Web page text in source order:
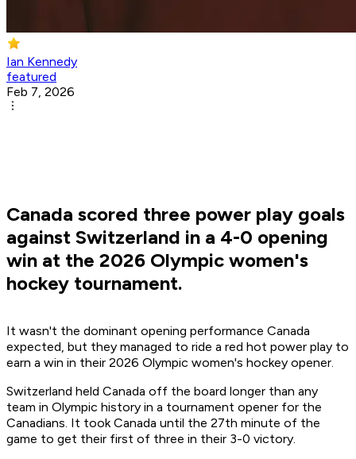
Ian Kennedy
featured
Feb 7, 2026
Canada scored three power play goals
against Switzerland in a 4-0 opening
win at the 2026 Olympic women's
hockey tournament.
It wasn't the dominant opening performance Canada
expected, but they managed to ride a red hot power play to
earn a win in their 2026 Olympic women's hockey opener.
Switzerland held Canada off the board longer than any
team in Olympic history in a tournament opener for the
Canadians. It took Canada until the 27th minute of the
game to get their first of three in their 3-0 victory.